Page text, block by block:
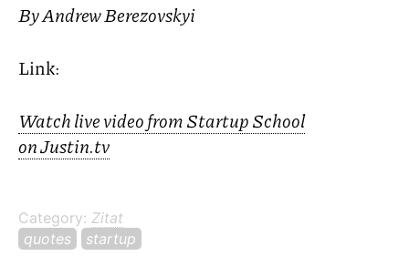
ByAndrew Berezovskyi
Link:
Watch live video from Startup School
on Justin.tv
Category: Zitat
quotes
startup